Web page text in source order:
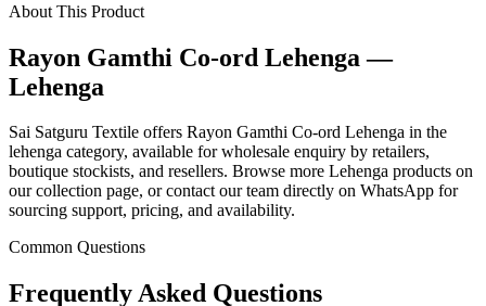
About This Product
Rayon Gamthi Co-ord Lehenga —
Lehenga
Sai Satguru Textile offers Rayon Gamthi Co-ord Lehenga in the
lehenga category, available for wholesale enquiry by retailers,
boutique stockists, and resellers. Browse more Lehenga products on
our collection page, or contact our team directly on WhatsApp for
sourcing support, pricing, and availability.
Common Questions
Frequently Asked Questions